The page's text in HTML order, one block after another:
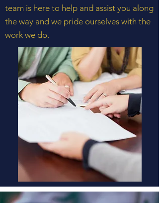
team is here to help and assist you along
the way and we pride ourselves with the
work we do.